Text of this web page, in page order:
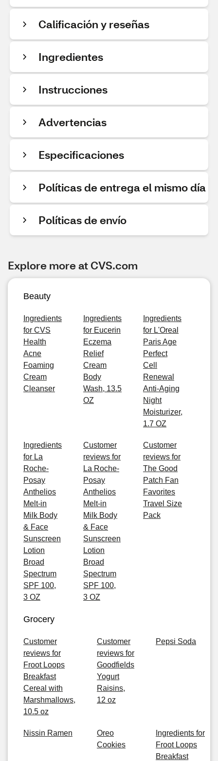
Calificación y reseñas
Ingredientes
Instrucciones
Advertencias
Especificaciones
Políticas de entrega el mismo día
Políticas de envío
Explore more at CVS.com
Beauty
Ingredients
for CVS
Health
Acne
Foaming
Cream
Cleanser
Ingredients
for Eucerin
Eczema
Relief
Cream
Body
Wash, 13.5
OZ
Ingredients
for L'Oreal
Paris Age
Perfect
Cell
Renewal
Anti-Aging
Night
Moisturizer,
1.7 OZ
Ingredients
for La
Roche-
Posay
Anthelios
Melt-in
Milk Body
& Face
Sunscreen
Lotion
Broad
Spectrum
SPF 100,
3 OZ
Customer
reviews for
La Roche-
Posay
Anthelios
Melt-in
Milk Body
& Face
Sunscreen
Lotion
Broad
Spectrum
SPF 100,
3 OZ
Customer
reviews for
The Good
Patch Fan
Favorites
Travel Size
Pack
Grocery
Customer
reviews for
Froot Loops
Breakfast
Cereal with
Marshmallows,
10.5 oz
Customer
reviews for
Goodfields
Yogurt
Raisins,
12 oz
Pepsi Soda
Nissin Ramen
Oreo
Cookies
Ingredients for
Froot Loops
Breakfast